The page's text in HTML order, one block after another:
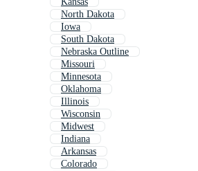
North Dakota
Iowa
South Dakota
Nebraska Outline
Missouri
Minnesota
Oklahoma
Illinois
Wisconsin
Midwest
Indiana
Arkansas
Colorado